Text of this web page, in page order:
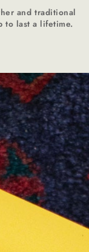
and traditional
to last a lifetime.